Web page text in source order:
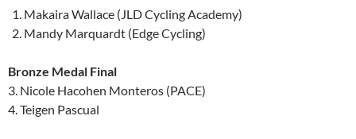
Makaira Wallace (JLD Cycling Academy)
Mandy Marquardt (Edge Cycling)
Bronze Medal Final
3. Nicole Hacohen Monteros (PACE)
4. Teigen Pascual